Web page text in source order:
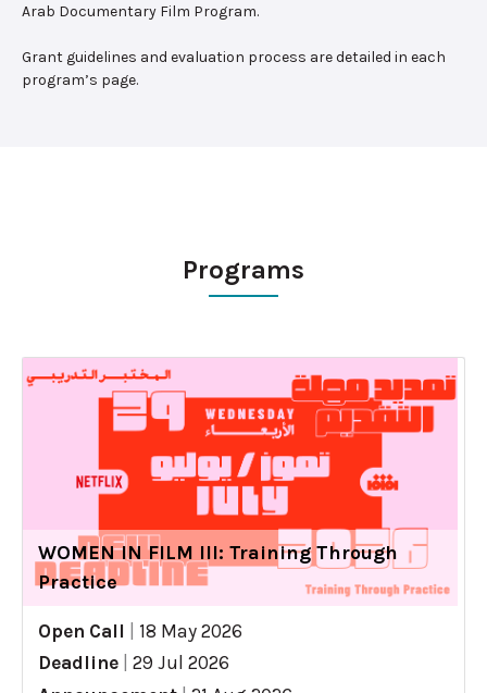
Arab Documentary Film Program.
Grant guidelines and evaluation process are detailed in each
program’s page.
Programs
WOMEN IN FILM III: Training Through
Practice
Open Call
18 May 2026
Deadline
29 Jul 2026